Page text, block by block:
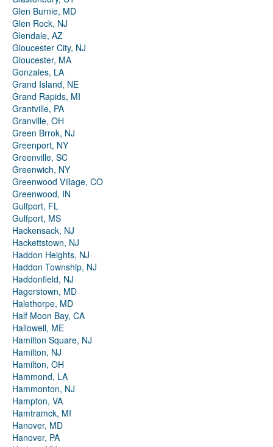
Glen Burnie, MD
Glen Rock, NJ
Glendale, AZ
Gloucester City, NJ
Gloucester, MA
Gonzales, LA
Grand Island, NE
Grand Rapids, MI
Grantville, PA
Granville, OH
Green Brrok, NJ
Greenport, NY
Greenville, SC
Greenwich, NY
Greenwood Village, CO
Greenwood, IN
Gulfport, FL
Gulfport, MS
Hackensack, NJ
Hackettstown, NJ
Haddon Heights, NJ
Haddon Township, NJ
Haddonfield, NJ
Hagerstown, MD
Halethorpe, MD
Half Moon Bay, CA
Hallowell, ME
Hamilton Square, NJ
Hamilton, NJ
Hamilton, OH
Hammond, LA
Hammonton, NJ
Hampton, VA
Hamtramck, MI
Hanover, MD
Hanover, PA